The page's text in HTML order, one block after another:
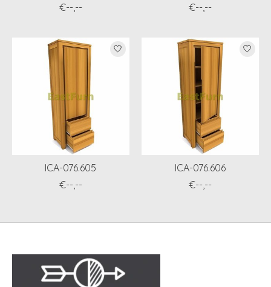
€--,--
€--,--
ICA-076.605
€--,--
ICA-076.606
€--,--